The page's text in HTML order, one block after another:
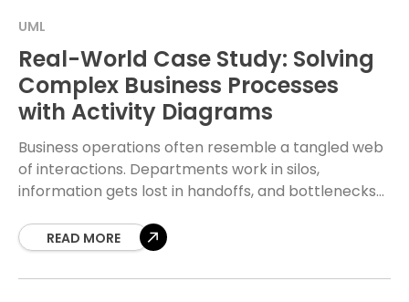
UML
Real-World Case Study: Solving
Complex Business Processes
with Activity Diagrams
Business operations often resemble a tangled web
of interactions. Departments work in silos,
information gets lost in handoffs, and bottlenecks
this complexity, organizations
READ MORE